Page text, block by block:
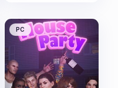
PC